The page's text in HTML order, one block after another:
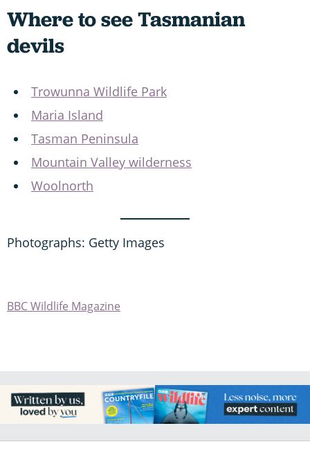
Where to see Tasmanian
devils
Trowunna Wildlife Park
Maria Island
Tasman Peninsula
Mountain Valley wilderness
Woolnorth
Photographs: Getty Images
BBC Wildlife Magazine